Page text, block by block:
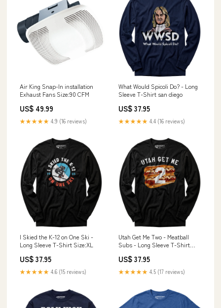
Air King Snap-In installation
Exhaust Fans Size:90 CFM
US$ 49.99
★★★★★ 4.9 (16 reviews)
What Would Spicoli Do? - Long
Sleeve T-Shirt san diego
US$ 37.95
★★★★★ 4.4 (16 reviews)
I Skied the K-12 on One Ski -
Long Sleeve T-Shirt Size:XL
US$ 37.95
★★★★★ 4.6 (15 reviews)
Utah Get Me Two - Meatball
Subs - Long Sleeve T-Shirt
US$ 37.95
★★★★★ 4.5 (17 reviews)